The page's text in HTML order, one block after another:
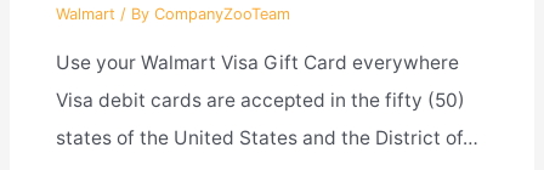
Walmart / By CompanyZooTeam
Use your Walmart Visa Gift Card everywhere
Visa debit cards are accepted in the fifty (50)
states of the United States and the District of…